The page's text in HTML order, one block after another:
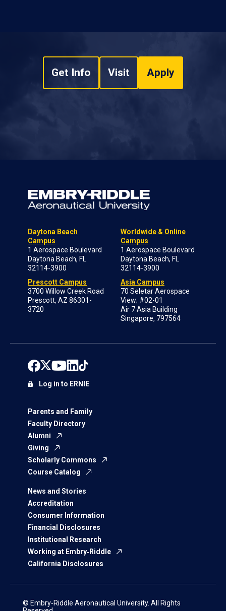
Get Info Visit Apply
Daytona Beach
Campus
1 Aerospace Boulevard
Daytona Beach, FL
32114-3900
Prescott Campus
3700 Willow Creek Road
Prescott, AZ 86301-
3720
Worldwide & Online
Campus
1 Aerospace Boulevard
Daytona Beach, FL
32114-3900
Asia Campus
70 Seletar Aerospace
View; #02-01
Air 7 Asia Building
Singapore, 797564
Parents and Family
Faculty Directory
Alumni
Giving
Scholarly Commons
Course Catalog
News and Stories
Accreditation
Consumer Information
Financial Disclosures
Institutional Research
Working at Embry‑Riddle
California Disclosures
Log in to ERNIE
© Embry‑Riddle Aeronautical University. All Rights